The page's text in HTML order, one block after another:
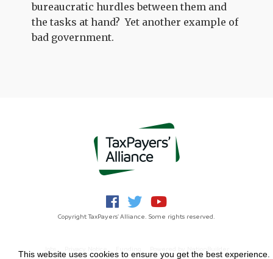
bureaucratic hurdles between them and
the tasks at hand? Yet another example of
bad government.
Copyright TaxPayers' Alliance. Some rights reserved.
This website uses cookies to ensure you get the best experience.